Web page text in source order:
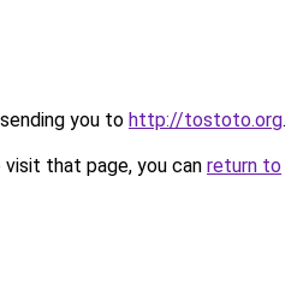
you to http://tostoto.org.
that page, you can return to